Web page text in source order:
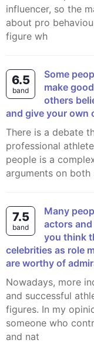
influencer, so the
about pro
figure wh
6.5
band
Some people think that professional athletes
make
others
and give your own
there is a debate that The debate over whether
professional
people is a
arguments on both
7.5
band
Many people consider celebrities such as
actors
you think
celebrities as role
are worthy of
Nowadays, more individuals appreciate famous actors
and successful
figures. In my
someone who
and nat